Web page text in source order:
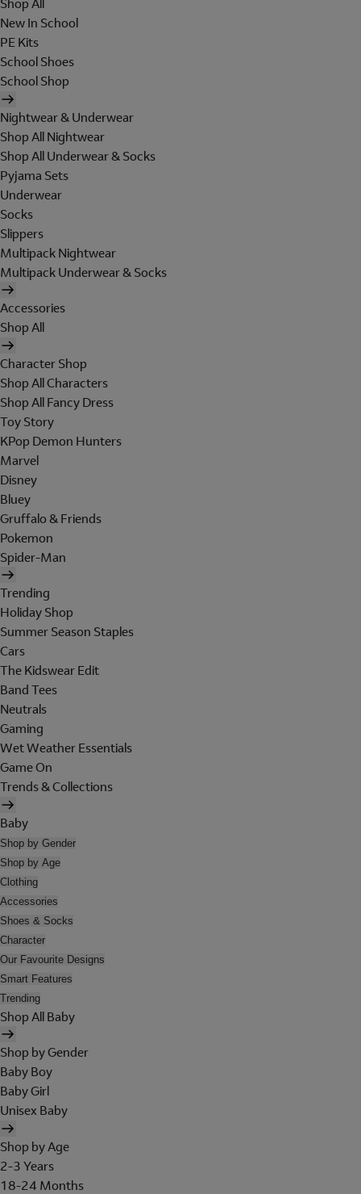
Shop All
New In School
PE Kits
School Shoes
School Shop
Nightwear & Underwear
Shop All Nightwear
Shop All Underwear & Socks
Pyjama Sets
Underwear
Socks
Slippers
Multipack Nightwear
Multipack Underwear & Socks
Accessories
Shop All
Character Shop
Shop All Characters
Shop All Fancy Dress
Toy Story
KPop Demon Hunters
Marvel
Disney
Bluey
Gruffalo & Friends
Pokemon
Spider-Man
Trending
Holiday Shop
Summer Season Staples
Cars
The Kidswear Edit
Band Tees
Neutrals
Gaming
Wet Weather Essentials
Game On
Trends & Collections
Baby
Shop by Gender
Shop by Age
Clothing
Accessories
Shoes & Socks
Character
Our Favourite Designs
Smart Features
Trending
Shop All Baby
Shop by Gender
Baby Boy
Baby Girl
Unisex Baby
Shop by Age
2-3 Years
18-24 Months